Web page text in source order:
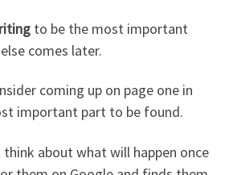
to be the most important
comes later.
coming up on page one in
important part to be found.
about what will happen once